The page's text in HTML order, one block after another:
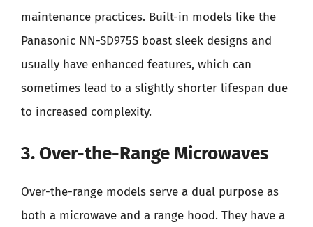
maintenance practices. Built-in models like the
Panasonic NN-SD975S boast sleek designs and
usually have enhanced features, which can
sometimes lead to a slightly shorter lifespan due
to increased complexity.
3. Over-the-Range Microwaves
Over-the-range models serve a dual purpose as
both a microwave and a range hood. They have a